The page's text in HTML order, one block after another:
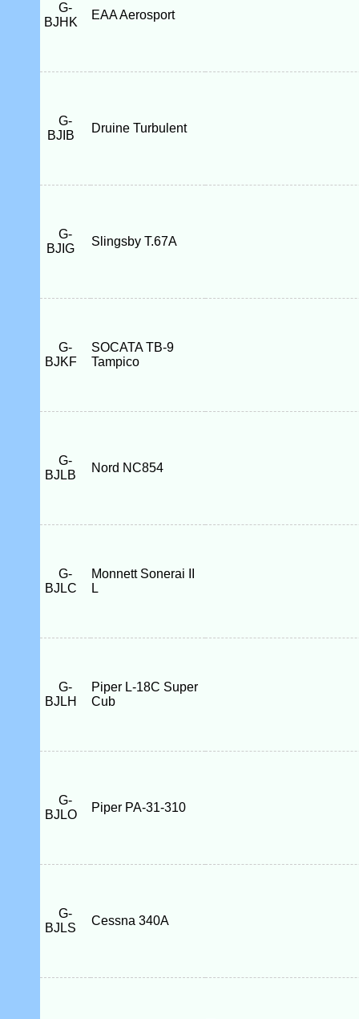
G-
BJHK
EAA Aerosport
G-
BJIB
Druine Turbulent
G-
BJIG
Slingsby T.67A
G-
BJKF
SOCATA TB-9
Tampico
G-
BJLB
Nord NC854
G-
BJLC
Monnett Sonerai II
L
G-
BJLH
Piper L-18C Super
Cub
G-
BJLO
Piper PA-31-310
G-
BJLS
Cessna 340A